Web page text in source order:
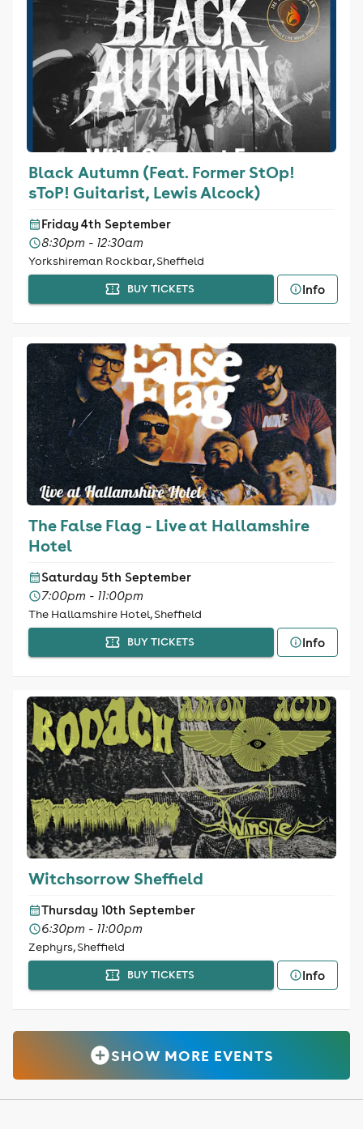
Black Autumn (Feat. Former StOp!
sToP! Guitarist, Lewis Alcock)
Friday 4th September
8:30pm - 12:30am
Yorkshireman Rockbar, Sheffield
BUY TICKETS Info
The False Flag - Live at Hallamshire
Hotel
Saturday 5th September
7:00pm - 11:00pm
The Hallamshire Hotel, Sheffield
BUY TICKETS Info
Witchsorrow Sheffield
Thursday 10th September
6:30pm - 11:00pm
Zephyrs, Sheffield
BUY TICKETS Info
SHOW MORE EVENTS